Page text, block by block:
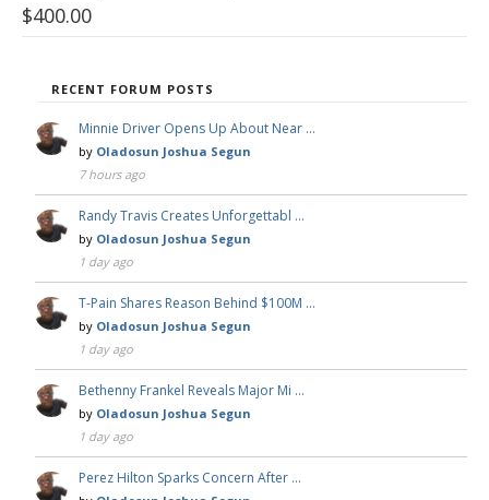
$400.00
RECENT FORUM POSTS
Minnie Driver Opens Up About Near …
by Oladosun Joshua Segun
7 hours ago
Randy Travis Creates Unforgettabl …
by Oladosun Joshua Segun
1 day ago
T-Pain Shares Reason Behind $100M …
by Oladosun Joshua Segun
1 day ago
Bethenny Frankel Reveals Major Mi …
by Oladosun Joshua Segun
1 day ago
Perez Hilton Sparks Concern After …